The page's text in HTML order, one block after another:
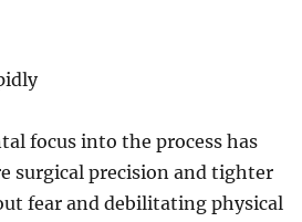
focus into the process has
surgical precision and tighter
fear and debilitating physical